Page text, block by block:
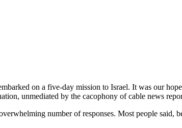
on a five-day mission to Israel. It was our
unmediated by the cacophony of cable news
number of responses. Most people said,